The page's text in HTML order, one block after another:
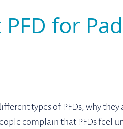
for
types of PFDs, why they
complain that PFDs feel